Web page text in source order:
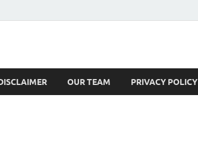
OUR TEAM PRIVACY POLICY